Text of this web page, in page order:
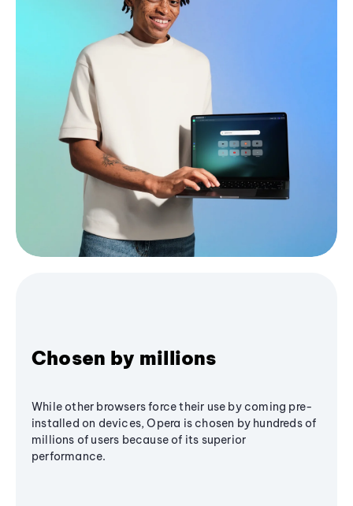
Chosen by millions
While other browsers force their use by coming pre-
installed on devices, Opera is chosen by hundreds of
millions of users because of its superior
performance.